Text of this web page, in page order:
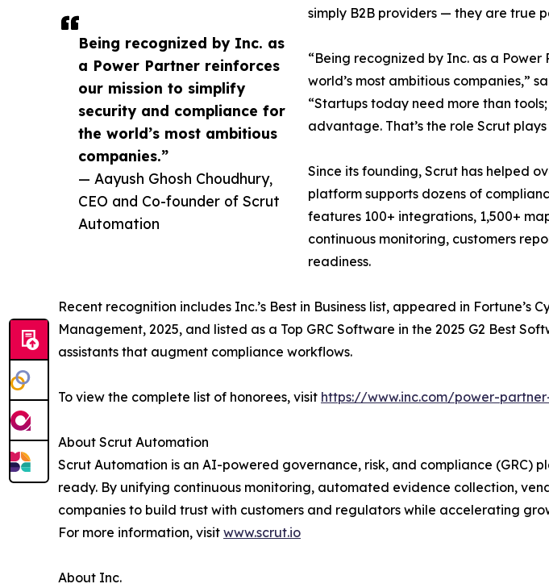
Being recognized by Inc. as
a Power Partner reinforces
our mission to simplify
security and compliance for
the world’s most ambitious
companies.”
— Aayush Ghosh Choudhury,
CEO and Co-founder of Scrut
Automation
simply B2B providers — they are true
“Being recognized by Inc. as a
world’s most ambitious companies,”
“Startups today need more than
advantage. That’s the role Scrut
Since its founding, Scrut has helped
platform supports dozens of
features 100+ integrations, 1,500+
continuous monitoring, customers
readiness.
Recent recognition includes Inc.’s Best in Business list, appeared in Fortune’s
Management, 2025, and listed as a Top GRC Software in the 2025 G2 Best
assistants that augment compliance workflows.
To view the complete list of honorees, visit https://www.inc.com/power-
About Scrut Automation
Scrut Automation is an AI-powered governance, risk, and compliance (GRC)
ready. By unifying continuous monitoring, automated evidence collection,
companies to build trust with customers and regulators while accelerating
For more information, visit www.scrut.io
About Inc.